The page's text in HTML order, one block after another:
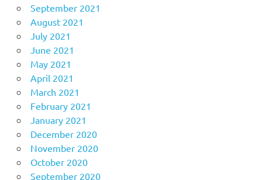
September 2021
August 2021
July 2021
June 2021
May 2021
April 2021
March 2021
February 2021
January 2021
December 2020
November 2020
October 2020
September 2020